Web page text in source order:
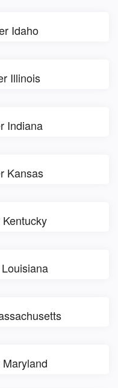
Idaho
Illinois
Indiana
Kansas